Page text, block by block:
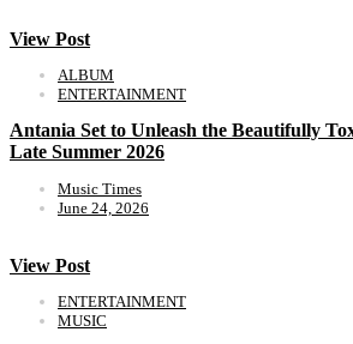
View Post
ALBUM
ENTERTAINMENT
Antania Set to Unleash the Beautifully
Late Summer 2026
Music Times
June 24, 2026
View Post
ENTERTAINMENT
MUSIC